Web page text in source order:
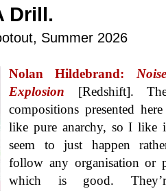
Drill.
Summer 2026
Nolan Hildebrand:
Explosion [Redshift].
compositions presented
like pure anarchy, so I like
seem to just happen
follow any organisation or
which is good.